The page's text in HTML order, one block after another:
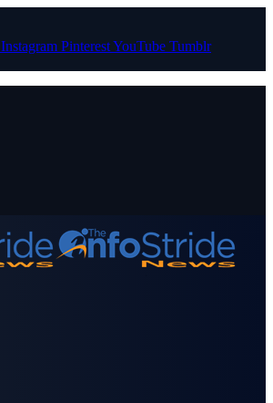
Instagram PinterestYouTube Tumblr